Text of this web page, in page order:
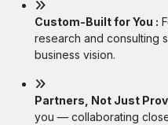
Custom-Built for You :
research and consulting
business vision.
Partners, Not Just
you — collaborating